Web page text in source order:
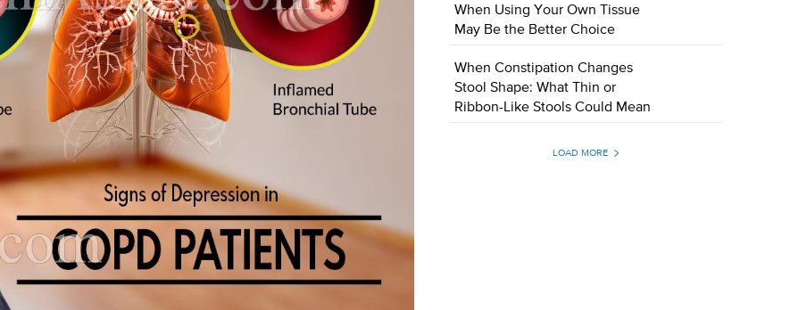
When Using Your Own Tissue
May Be the Better Choice
When Constipation Changes
Stool Shape: What Thin or
Ribbon-Like Stools Could Mean
LOAD MORE